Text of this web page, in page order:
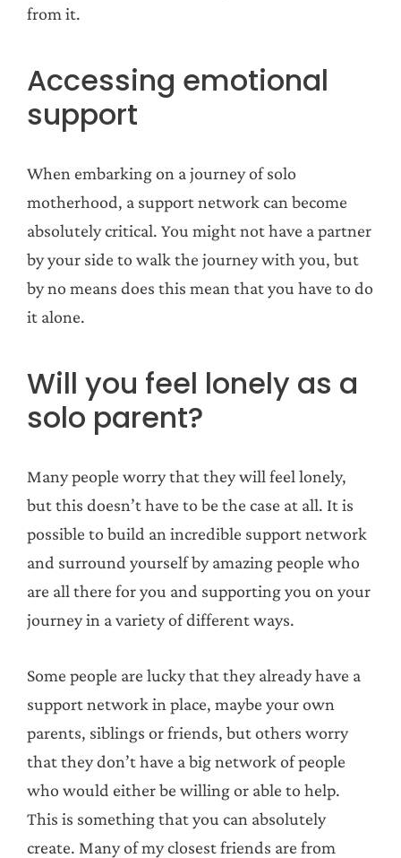
from it.
Accessing emotional
support
When embarking on a journey of solo
motherhood, a support network can become
absolutely critical. You might not have a partner
by your side to walk the journey with you, but
by no means does this mean that you have to do
it alone.
Will you feel lonely as a
solo parent?
Many people worry that they will feel lonely,
but this doesn’t have to be the case at all. It is
possible to build an incredible support network
and surround yourself by amazing people who
are all there for you and supporting you on your
journey in a variety of different ways.
Some people are lucky that they already have a
support network in place, maybe your own
parents, siblings or friends, but others worry
that they don’t have a big network of people
who would either be willing or able to help.
This is something that you can absolutely
create. Many of my closest friends are from